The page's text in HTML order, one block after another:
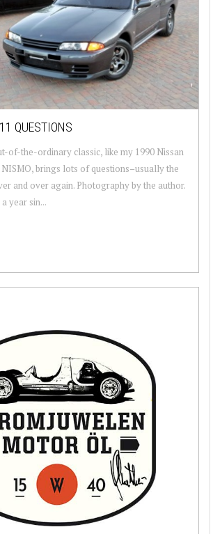
QUESTIONS
of-the-ordinary classic, like my 1990 Nissan
NISMO, brings lots of questions–usually the
and over again. Photography by the author.
year sin...